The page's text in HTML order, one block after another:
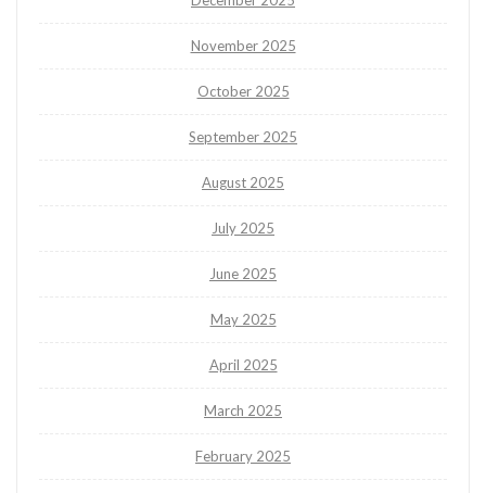
November 2025
October 2025
September 2025
August 2025
July 2025
June 2025
May 2025
April 2025
March 2025
February 2025